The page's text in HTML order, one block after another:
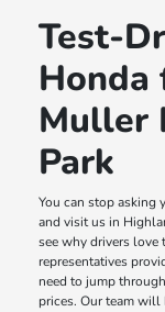
Test-
Honda
Muller
Park
You can stop asking
and visit us in
see why drivers love
representatives
need to jump
prices. Our team will